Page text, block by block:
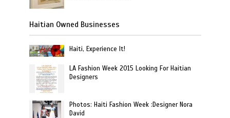
Haitian Owned Businesses
Haiti, Experience It!
LA Fashion Week 2015 Looking For Haitian
Designers
Photos: Haiti Fashion Week :Designer Nora
David